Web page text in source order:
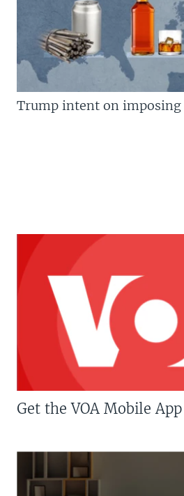
Trump intent on
Get the VOA Mobile App